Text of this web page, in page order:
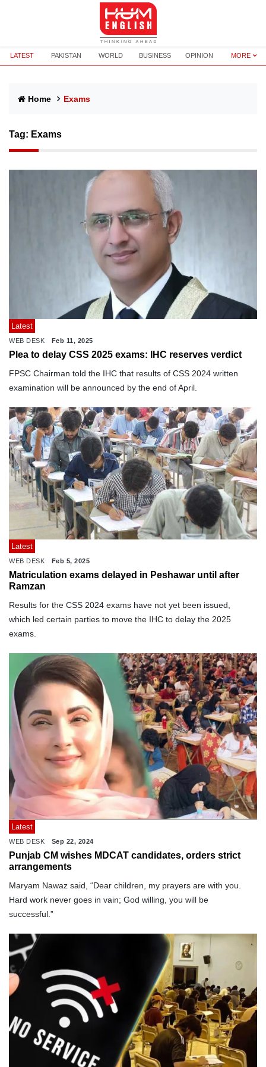
LATEST PAKISTAN WORLD BUSINESS OPINION MORE
Home Exams
Tag: Exams
Latest
WEB DESK Feb 11, 2025
Plea to delay CSS 2025 exams: IHC reserves verdict
FPSC Chairman told the IHC that results of CSS 2024 written
examination will be announced by the end of April.
Latest
WEB DESK Feb 5, 2025
Matriculation exams delayed in Peshawar until after
Ramzan
Results for the CSS 2024 exams have not yet been issued,
which led certain parties to move the IHC to delay the 2025
exams.
Latest
WEB DESK Sep 22, 2024
Punjab CM wishes MDCAT candidates, orders strict
arrangements
Maryam Nawaz said, “Dear children, my prayers are with you.
Hard work never goes in vain; God willing, you will be
successful.”